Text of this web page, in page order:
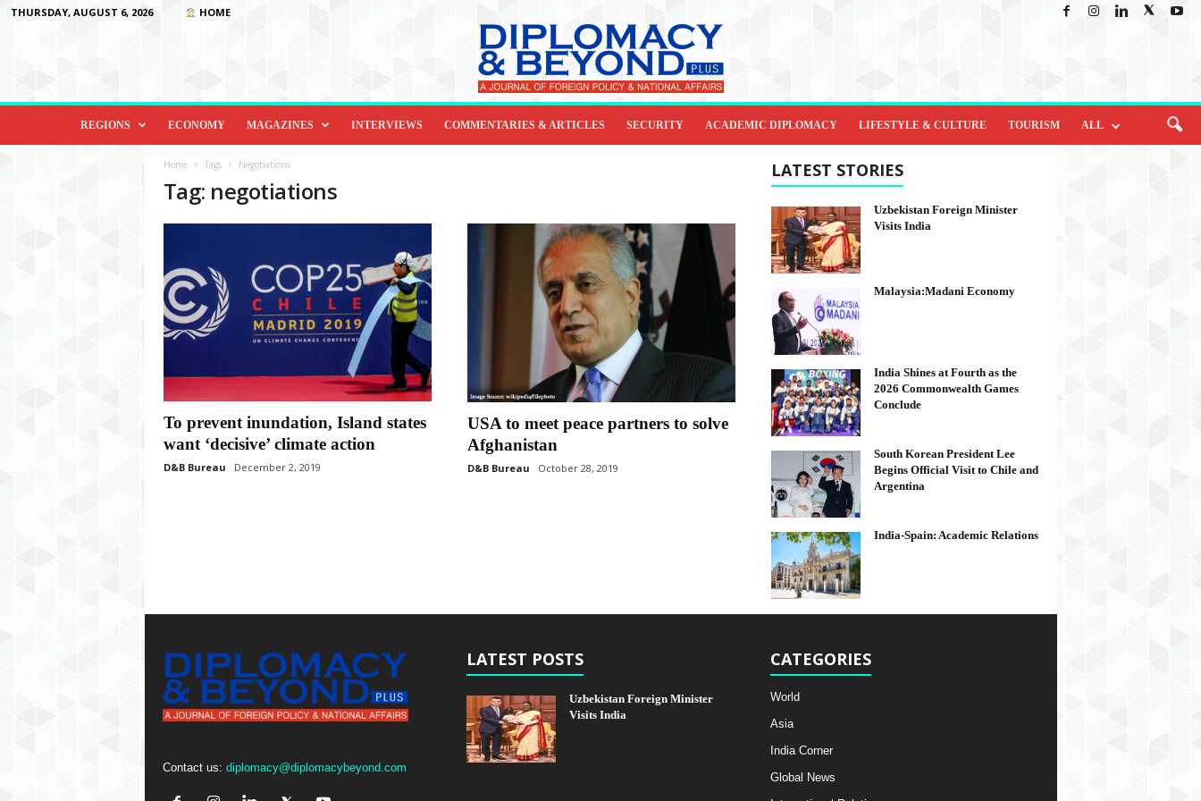
THURSDAY, AUGUST 6, 2026 HOME
D
o
REGIONS ECONOMY MAGAZINES INTERVIEWS COMMENTARIES & ARTICLES SECURITY ACADEMIC DIPLOMACY LIFESTYLE & CULTURE TOURISM ALL
Home Tags Negotiations
Tag: negotiations
To prevent inundation, Island states
want ‘decisive’ climate action
D&B Bureau December 2, 2019
USA to meet peace partners to solve
Afghanistan
D&B Bureau October 28, 2019
LATEST STORIES
Uzbekistan Foreign Minister
Visits India
Malaysia:Madani Economy
India Shines at Fourth as the
2026 Commonwealth Games
Conclude
South Korean President Lee
Begins Official Visit to Chile and
Argentina
India-Spain: Academic Relations
Contact us: diplomacy@diplomacybeyond.com
LATEST POSTS
Uzbekistan Foreign Minister
Visits India
CATEGORIES
World
Asia
India Corner
Global News